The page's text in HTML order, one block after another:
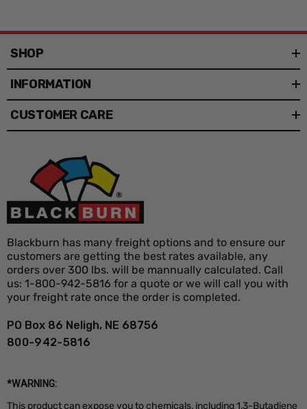
SHOP
INFORMATION
CUSTOMER CARE
Blackburn has many freight options and to ensure our
customers are getting the best rates available, any
orders over 300 lbs. will be mannually calculated. Call
us: 1-800-942-5816 for a quote or we will call you with
your freight rate once the order is completed.
PO Box 86 Neligh, NE 68756
800-942-5816
*WARNING:
This product can expose you to chemicals, including 1,3-Butadiene